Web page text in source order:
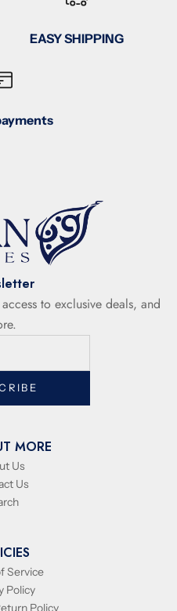
EASY SHIPPING
to exclusive deals, and
MORE
Us
Us
Service
Policy
Policy